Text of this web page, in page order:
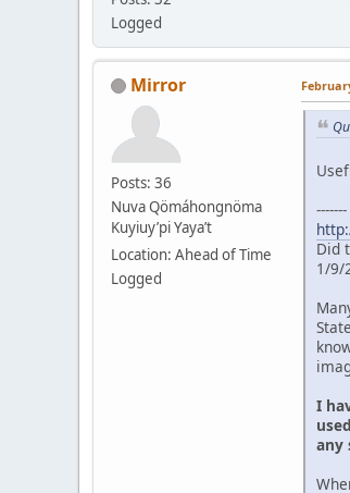
Logged
Mirror
Posts: 36
Nuva Qömáhongnöma
Kuyiuy’pi Yaya’t
Location: Ahead of Time
Logged
-------
Did
1/9/
I
any